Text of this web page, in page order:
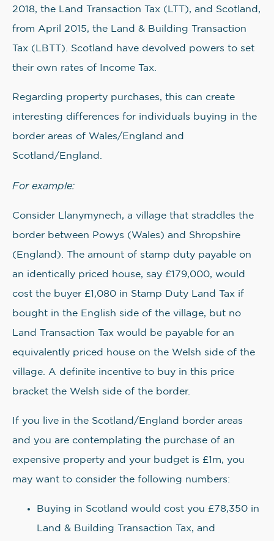
2018, the Land Transaction Tax (LTT), and Scotland,
from April 2015, the Land & Building Transaction
Tax (LBTT). Scotland have devolved powers to set
their own rates of Income Tax.
Regarding property purchases, this can create
interesting differences for individuals buying in the
border areas of Wales/England and
Scotland/England.
For example:
Consider Llanymynech, a village that straddles the
border between Powys (Wales) and Shropshire
(England). The amount of stamp duty payable on
an identically priced house, say £179,000, would
cost the buyer £1,080 in Stamp Duty Land Tax if
bought in the English side of the village, but no
Land Transaction Tax would be payable for an
equivalently priced house on the Welsh side of the
village. A definite incentive to buy in this price
bracket the Welsh side of the border.
If you live in the Scotland/England border areas
and you are contemplating the purchase of an
expensive property and your budget is £1m, you
may want to consider the following numbers:
Buying in Scotland would cost you £78,350 in
Land & Building Transaction Tax, and